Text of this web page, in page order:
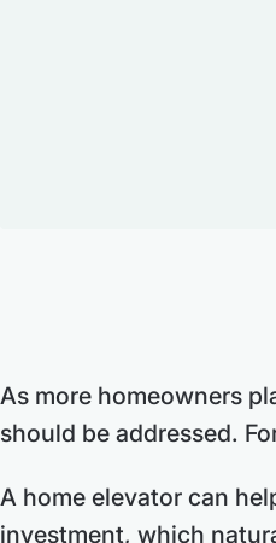
As more homeowners
should be addressed.
A home elevator can
investment, which